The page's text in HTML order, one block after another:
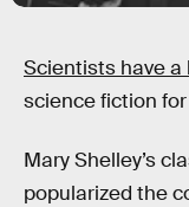
Scientists have
science fiction
Mary Shelley’s
popularized the